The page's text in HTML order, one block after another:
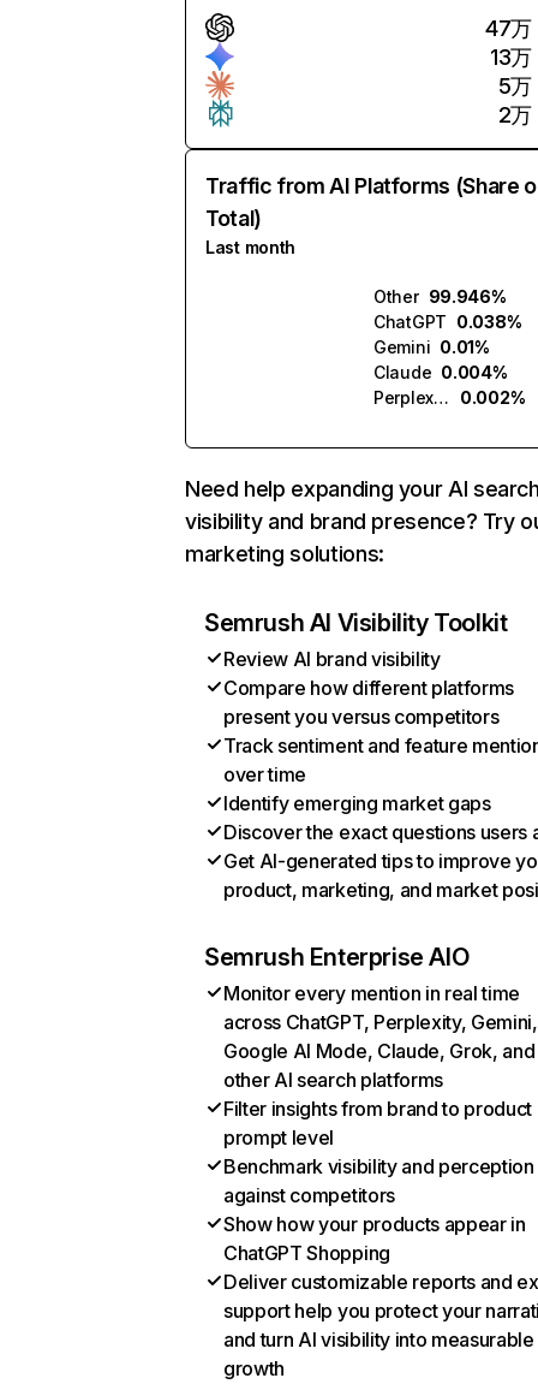
47万
13万
5万
2万
Traffic from AI Platforms (Share
Total)
Last month
Other 99.946%
ChatGPT 0.038%
Gemini 0.01%
Claude 0.004%
Perplexity
0.002%
Need help expanding your AI
visibility and brand presence? Try
marketing solutions:
Semrush AI Visibility Toolkit
Review AI brand visibility
Compare how different platforms
present you versus competitors
Track sentiment and feature
over time
Identify emerging market gaps
Discover the exact questions users
Get AI-generated tips to improve
product, marketing, and market
Semrush Enterprise AIO
Monitor every mention in real time
across ChatGPT, Perplexity, Gemini,
Google AI Mode, Claude, Grok, and
other AI search platforms
Filter insights from brand to product
prompt level
Benchmark visibility and perception
against competitors
Show how your products appear in
ChatGPT Shopping
Deliver customizable reports and
support help you protect your
and turn AI visibility into measurable
growth